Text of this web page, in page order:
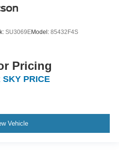
SU3069EModel: 85432F4S
Pricing
SKY PRICE
Vehicle